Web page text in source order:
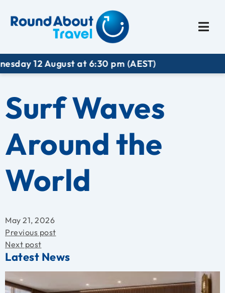
at 6:30 pm (AEST)
Surf Waves
Around the
World
May 21, 2026
Previous post
Next post
Latest News